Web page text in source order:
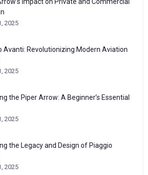
2025
Avanti: Revolutionizing Modern Aviation
2025
the Piper Arrow: A Beginner’s Essential
2025
the Legacy and Design of Piaggio
2025